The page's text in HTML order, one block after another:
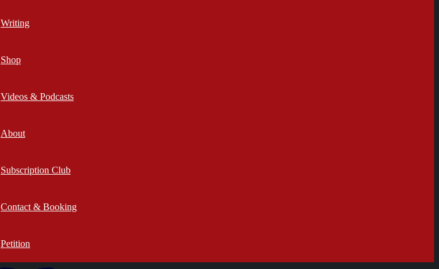
Writing
Shop
Videos & Podcasts
About
Subscription Club
Contact & Booking
Petition